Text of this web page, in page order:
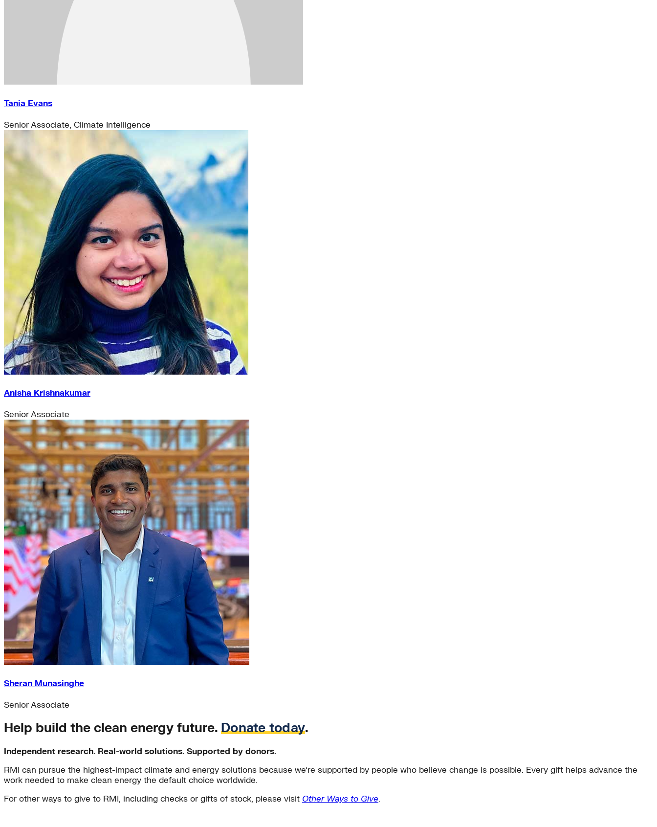
Tania Evans
Senior Associate, Climate Intelligence
Anisha Krishnakumar
Senior Associate
Sheran Munasinghe
Senior Associate
Help build the clean energy future. Donate today.
Independent research. Real-world solutions. Supported by donors.
RMI can pursue the highest-impact climate and energy solutions because we’re supported by people who believe change is possible. Every gift helps advance the
work needed to make clean energy the default choice worldwide.
For other ways to give to RMI, including checks or gifts of stock, please visit Other Ways to Give.